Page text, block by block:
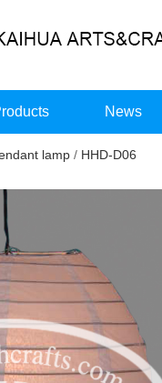
News
lamp / HHD-D06